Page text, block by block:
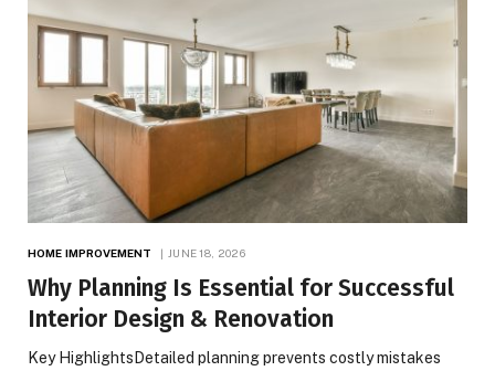
HOME IMPROVEMENT JUNE 18, 2026
Why Planning Is Essential for Successful
Interior Design & Renovation
Key HighlightsDetailed planning prevents costly mistakes